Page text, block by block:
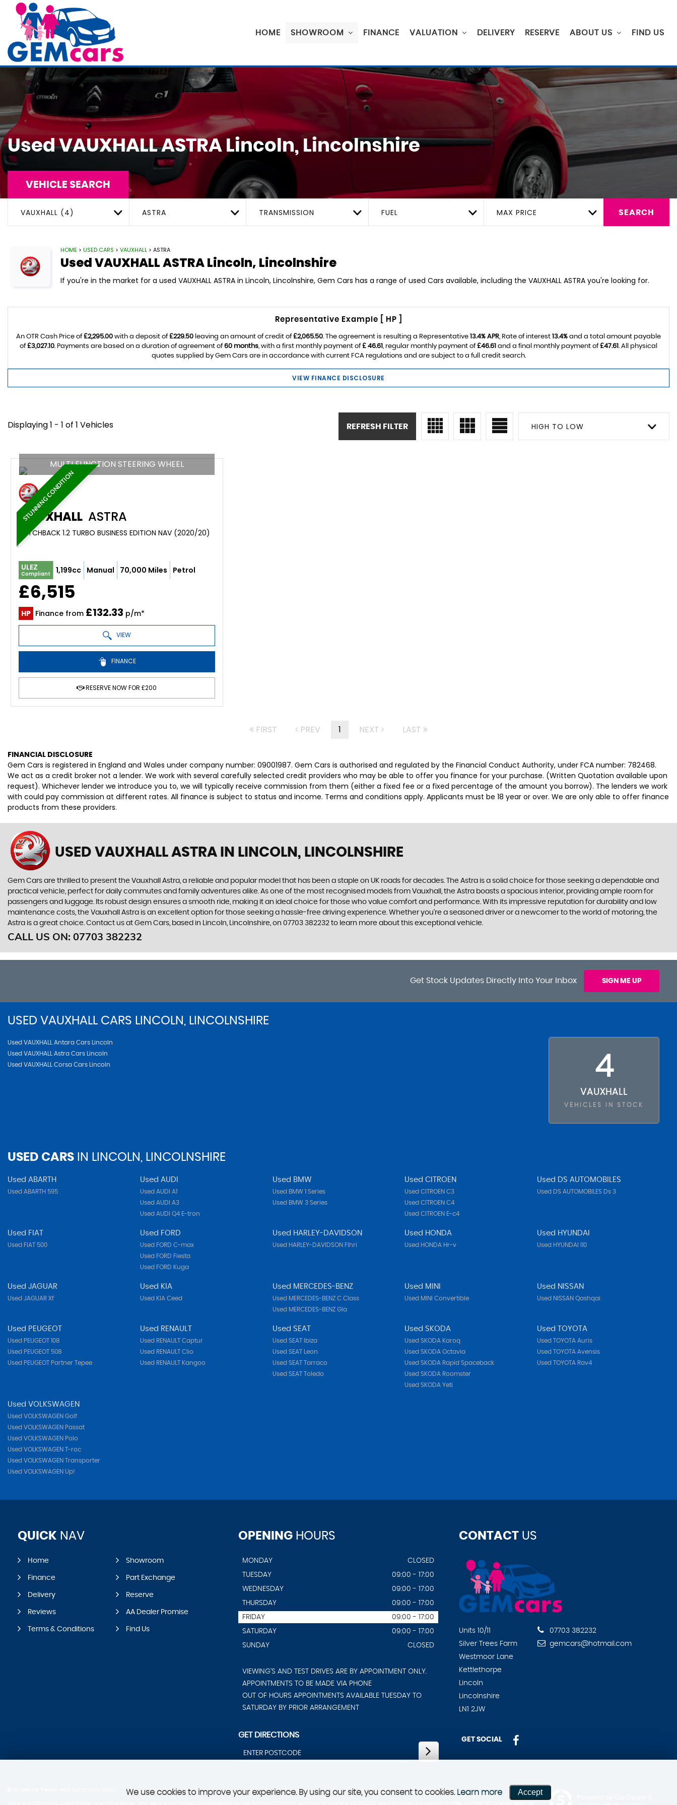
HOME SHOWROOM FINANCE VALUATION DELIVERY RESERVE ABOUT US FIND US
UsedVAUXHALLASTRA Lincoln, Lincolnshire
VEHICLE SEARCH
VAUXHALL (4) ASTRA TRANSMISSION FUEL MAX PRICE SEARCH
HOME > USED CARS > VAUXHALL > ASTRA
UsedVAUXHALLASTRALincoln, Lincolnshire
If you're in the market for a used VAUXHALL ASTRA in Lincoln, Lincolnshire, Gem Cars has a range of used Cars available, including the VAUXHALL ASTRA you're looking for.
Representative Example [ HP ]
An OTR Cash Price of£2,295.00 with a deposit of£229.50 leaving an amount of credit of£2,065.50. The agreement is resulting a Representative 13.4% APR, Rate of interest 13.4% and a total amount payable
of£3,027.10. Payments are based on a duration of agreement of60 months, with a first monthly payment of£ 46.61, regular monthly payment of£46.61 and a final monthly payment of£47.61. All physical
quotes supplied by Gem Cars are in accordance with current FCA regulations and are subject to a full credit search.
VIEW FINANCE DISCLOSURE
Displaying 1 - 1 of 1 Vehicles HIGH TO LOW
REFRESH FILTER
STUNNING CONDITION
MULTI FUNCTION STEERING WHEEL
VAUXHALL ASTRA
HATCHBACK 1.2 TURBO BUSINESS EDITION NAV (2020/20)
ULEZ
Compliant 1,199cc Manual 70,000 Miles Petrol
£6,515
HP Finance from £132.33 p/m*
VIEW
FINANCE
RESERVE NOW FOR £200
FIRST PREV 1 NEXT LAST
FINANCIAL DISCLOSURE
Gem Cars is registered in England and Wales under company number: 09001987. Gem Cars is authorised and regulated by the Financial Conduct Authority, under FCA number: 782468.
We act as a credit broker not a lender. We work with several carefully selected credit providers who may be able to offer you finance for your purchase. (Written Quotation available upon
request). Whichever lender we introduce you to, we will typically receive commission from them (either a fixed fee or a fixed percentage of the amount you borrow). The lenders we work
with could pay commission at different rates. All finance is subject to status and income. Terms and conditions apply. Applicants must be 18 year or over. We are only able to offer finance
products from these providers.
USED VAUXHALL ASTRA IN LINCOLN, LINCOLNSHIRE
Gem Cars are thrilled to present the Vauxhall Astra, a reliable and popular model that has been a staple on UK roads for decades. The Astra is a solid choice for those seeking a dependable and
practical vehicle, perfect for daily commutes and family adventures alike. As one of the most recognised models from Vauxhall, the Astra boasts a spacious interior, providing ample room for
passengers and luggage. Its robust design ensures a smooth ride, making it an ideal choice for those who value comfort and performance. With its impressive reputation for durability and low
maintenance costs, the Vauxhall Astra is an excellent option for those seeking a hassle-free driving experience. Whether you're a seasoned driver or a newcomer to the world of motoring, the
Astra is a great choice. Contact us at Gem Cars, based in Lincoln, Lincolnshire, on 07703 382232 to learn more about this exceptional vehicle.
CALL US ON: 07703 382232
Get Stock Updates Directly Into Your Inbox SIGN ME UP
USED VAUXHALL CARS LINCOLN, LINCOLNSHIRE
Used VAUXHALL Antara Cars Lincoln
Used VAUXHALL Astra Cars Lincoln
Used VAUXHALL Corsa Cars Lincoln
4
VAUXHALL
VEHICLES IN STOCK
USED CARS IN LINCOLN, LINCOLNSHIRE
Used ABARTH
Used ABARTH 595
Used AUDI
Used AUDI A1
Used AUDI A3
Used AUDI Q4 E-tron
Used BMW
Used BMW 1 Series
Used BMW 3 Series
Used CITROEN
Used CITROEN C3
Used CITROEN C4
Used CITROEN E-c4
Used DS AUTOMOBILES
Used DS AUTOMOBILES Ds 3
Used FIAT
Used FIAT 500
Used FORD
Used FORD C-max
Used FORD Fiesta
Used FORD Kuga
Used HARLEY-DAVIDSON
Used HARLEY-DAVIDSON Flhri
Used HONDA
Used HONDA Hr-v
Used HYUNDAI
Used HYUNDAI I10
Used JAGUAR
Used JAGUAR Xf
Used KIA
Used KIA Ceed
Used MERCEDES-BENZ
Used MERCEDES-BENZ C Class
Used MERCEDES-BENZ Gla
Used MINI
Used MINI Convertible
Used NISSAN
Used NISSAN Qashqai
Used PEUGEOT
Used PEUGEOT 108
Used PEUGEOT 508
Used PEUGEOT Partner Tepee
Used RENAULT
Used RENAULT Captur
Used RENAULT Clio
Used RENAULT Kangoo
Used SEAT
Used SEAT Ibiza
Used SEAT Leon
Used SEAT Tarraco
Used SEAT Toledo
Used SKODA
Used SKODA Karoq
Used SKODA Octavia
Used SKODA Rapid Spaceback
Used SKODA Roomster
Used SKODA Yeti
Used TOYOTA
Used TOYOTA Auris
Used TOYOTA Avensis
Used TOYOTA Rav4
Used VOLKSWAGEN
Used VOLKSWAGEN Golf
Used VOLKSWAGEN Passat
Used VOLKSWAGEN Polo
Used VOLKSWAGEN T-roc
Used VOLKSWAGEN Transporter
Used VOLKSWAGEN Up!
QUICK NAV
Home Showroom
Finance Part Exchange
Delivery Reserve
Reviews AA Dealer Promise
Terms & Conditions Find Us
OPENINGHOURS
MONDAY
CLOSED
TUESDAY
09:00 - 17:00
WEDNESDAY
09:00 - 17:00
THURSDAY
09:00 - 17:00
FRIDAY
09:00 - 17:00
SATURDAY
09:00 - 17:00
SUNDAY
CLOSED
VIEWING'S AND TEST DRIVES ARE BY APPOINTMENT ONLY.
APPOINTMENTS TO BE MADE VIA PHONE
OUT OF HOURS APPOINTMENTS AVAILABLE TUESDAY TO
SATURDAY BY PRIOR ARRANGEMENT
GET DIRECTIONS
CONTACTUS
Units 10/11
Silver Trees Farm
Westmoor Lane
Kettlethorpe
Lincoln
Lincolnshire
LN1 2JW
07703 382232
gemcars@hotmail.com
GET SOCIAL
We use cookies to improve your experience. By using our site, you consent to cookies. Learn more Accept